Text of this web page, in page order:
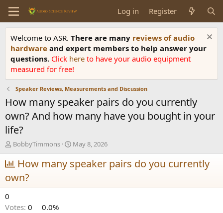
Log in Register
Welcome to ASR. There are many reviews of audio
hardware and expert members to help answer your
questions. Click here to have your audio equipment
measured for free!
Speaker Reviews, Measurements and Discussion
How many speaker pairs do you currently
own? And how many have you bought in your
life?
T
h
r
e
a
d
t
BobbyTimmons
S
t
a
r
d
May 8, 2026
How many speaker pairs do you currently
own?
0
Votes: 0
0.0%